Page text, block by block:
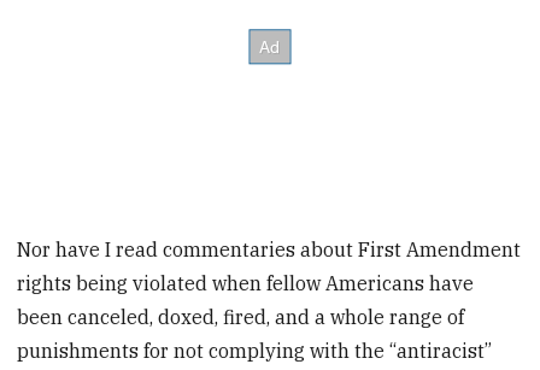
Nor have I read commentaries about First Amendment
rights being violated when fellow Americans have
been canceled, doxed, fired, and a whole range of
punishments for not complying with the “antiracist”